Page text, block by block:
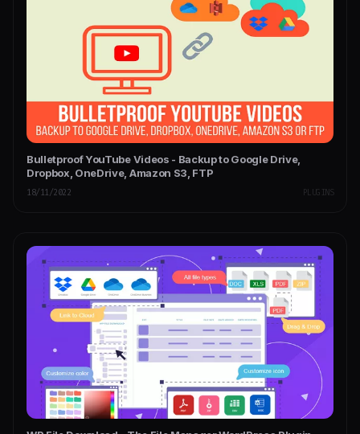
Bulletproof YouTube Videos - Backup to Google Drive,
Dropbox, OneDrive, Amazon S3, FTP
18/11/2022 PLUGINS